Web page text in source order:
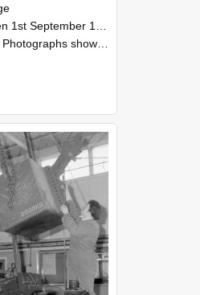
1985 and 30th September 1985
Photographs showing NZAEI staff demonstrating equipment, machinery, and engineering processes during Open Days in September 1985, Lincoln College.